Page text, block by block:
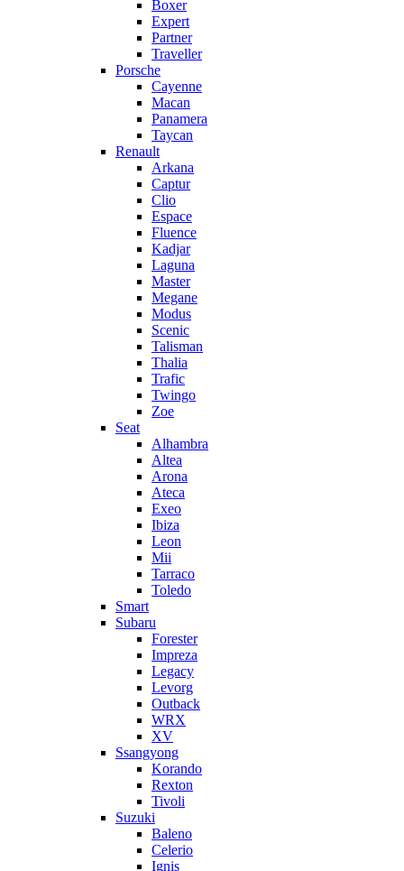
Boxer
Expert
Partner
Traveller
Porsche
Cayenne
Macan
Panamera
Taycan
Renault
Arkana
Captur
Clio
Espace
Fluence
Kadjar
Laguna
Master
Megane
Modus
Scenic
Talisman
Thalia
Trafic
Twingo
Zoe
Seat
Alhambra
Altea
Arona
Ateca
Exeo
Ibiza
Leon
Mii
Tarraco
Toledo
Smart
Subaru
Forester
Impreza
Legacy
Levorg
Outback
WRX
XV
Ssangyong
Korando
Rexton
Tivoli
Suzuki
Baleno
Celerio
Ignis